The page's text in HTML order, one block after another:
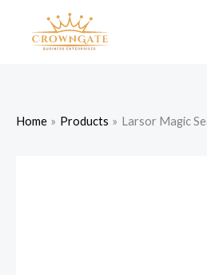
Home Products Larsor Magic